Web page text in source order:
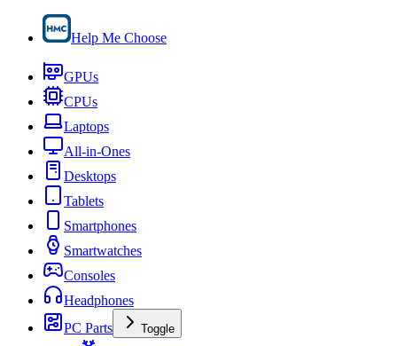
Help Me Choose
GPUs
CPUs
Laptops
All-in-Ones
Desktops
Tablets
Smartphones
Smartwatches
Consoles
Headphones
PC Parts
Toggle